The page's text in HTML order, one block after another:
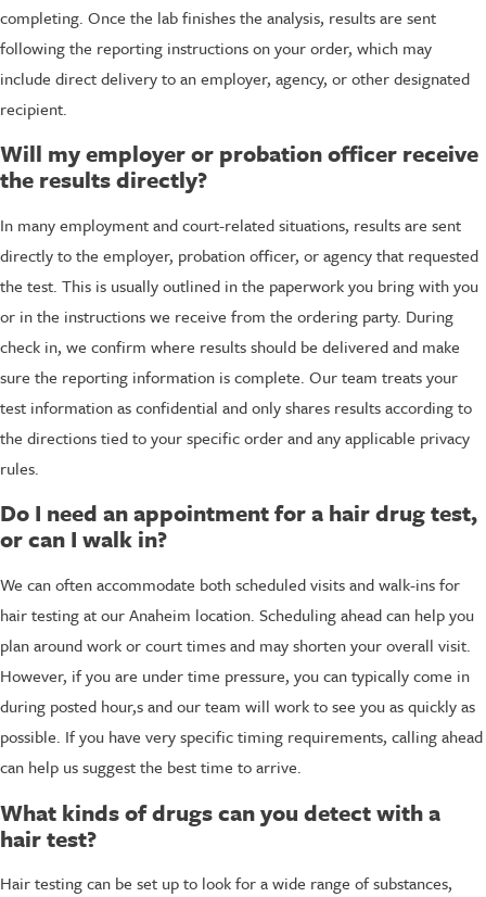
completing. Once the lab finishes the analysis, results are sent
following the reporting instructions on your order, which may
include direct delivery to an employer, agency, or other designated
recipient.
Will my employer or probation officer receive
the results directly?
In many employment and court-related situations, results are sent
directly to the employer, probation officer, or agency that requested
the test. This is usually outlined in the paperwork you bring with you
or in the instructions we receive from the ordering party. During
check in, we confirm where results should be delivered and make
sure the reporting information is complete. Our team treats your
test information as confidential and only shares results according to
the directions tied to your specific order and any applicable privacy
rules.
Do I need an appointment for a hair drug test,
or can I walk in?
We can often accommodate both scheduled visits and walk-ins for
hair testing at our Anaheim location. Scheduling ahead can help you
plan around work or court times and may shorten your overall visit.
However, if you are under time pressure, you can typically come in
during posted hour,s and our team will work to see you as quickly as
possible. If you have very specific timing requirements, calling ahead
can help us suggest the best time to arrive.
What kinds of drugs can you detect with a
hair test?
Hair testing can be set up to look for a wide range of substances,